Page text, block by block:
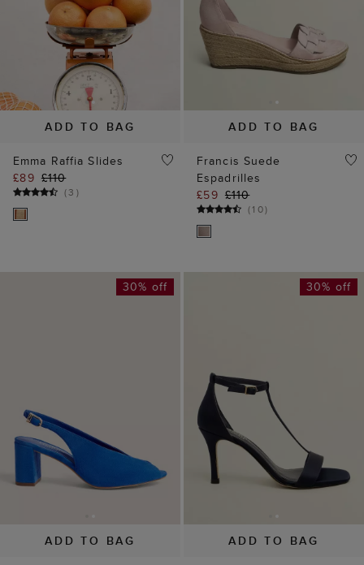
ADD TO BAG
Emma Raffia Slides
£89 £110
(3 )
ADD TO BAG
Francis Suede
Espadrilles
£59 £110
(10)
ADD TO BAG
30% off
ADD TO BAG
30% off